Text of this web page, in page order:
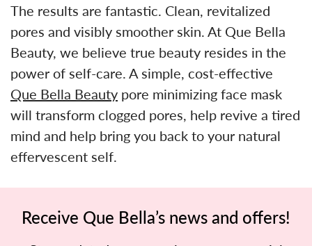
The results are fantastic. Clean, revitalized
pores and visibly smoother skin. At Que Bella
Beauty, we believe true beauty resides in the
power of self-care. A simple, cost-effective
Que Bella Beauty pore minimizing face mask
will transform clogged pores, help revive a tired
mind and help bring you back to your natural
effervescent self.
Receive Que Bella’s news and offers!